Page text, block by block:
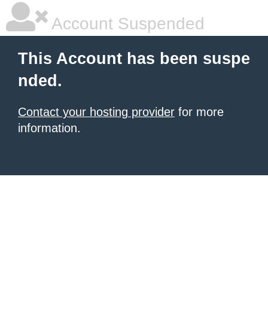
Account Suspended
This Account has been suspe
nded.
Contact your hosting provider for more
information.